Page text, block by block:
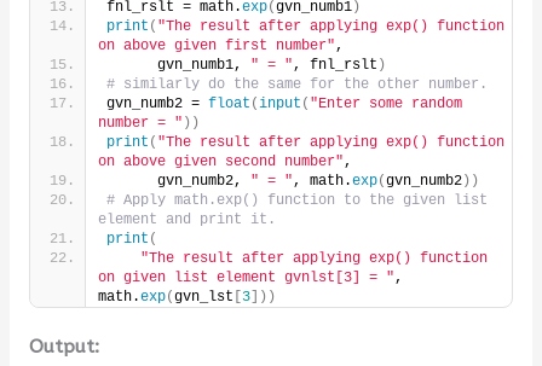
fnl_rslt = math.exp(gvn_numb1)
print ( "The result after applying exp() function
on above given first number",
      gvn_numb1,
" = ", fnl_rslt )
# similarly do the same for the other number.
gvn_numb2 = float (input ( "Enter some random
number = " ))
print ( "The result after applying exp() function
on above given second number",
      gvn_numb2,
" = ", math.exp(gvn_numb2))
# Apply math.exp() function to the given list
element and print it.
print (
"The result after applying exp() function
on given list element gvnlst[3] = ",
math.exp(gvn_lst 3]))
Output: